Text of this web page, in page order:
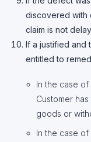
discovered with
claim is not
If a justified and
entitled to
In the case of
Customer
goods or
In the case of